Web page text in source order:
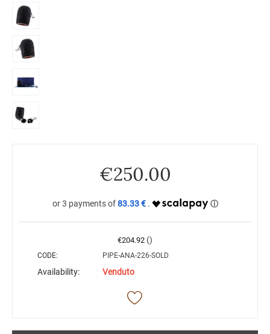
€250.00
83.33 €
€204.92 ()
CODE: PIPE-ANA-226-SOLD
Availability: Venduto